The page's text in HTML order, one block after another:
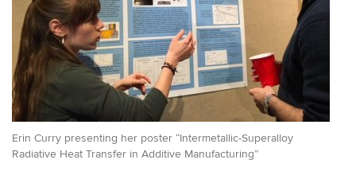
Erin Curry presenting her poster “Intermetallic-Superalloy
Radiative Heat Transfer in Additive Manufacturing”